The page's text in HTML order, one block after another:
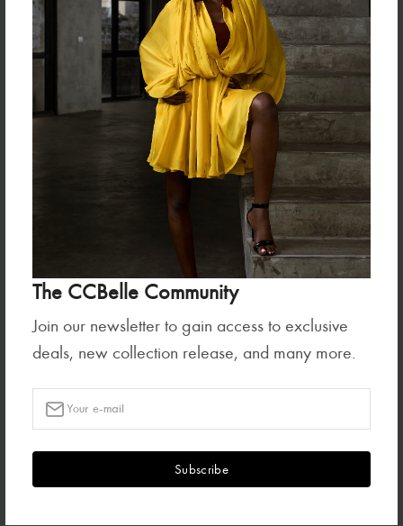
The CCBelle Community
Join our newsletter to gain access to exclusive
deals, new collection release, and many more.
Subscribe
₦125,000.00
Tops
KAMILA TOP (PLEATED AND
₦235,000.00